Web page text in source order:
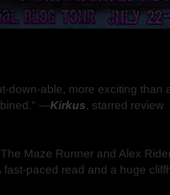
down-able, more exciting than
―Kirkus, starred review
Maze Runner and Alex
fast-paced read and a huge